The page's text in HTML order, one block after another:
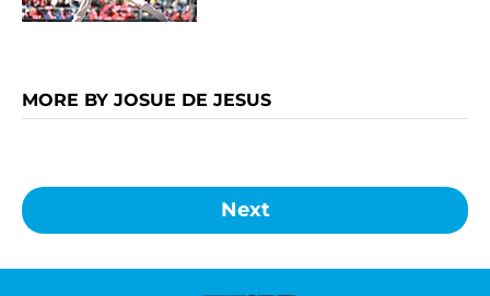
MORE BY JOSUE DE JESUS
Next